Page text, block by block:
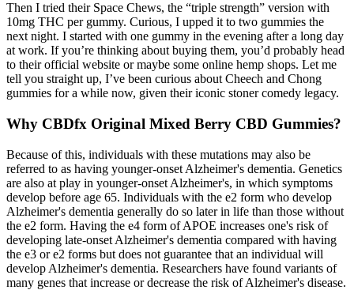
Then I tried their Space Chews, the “triple strength” version with
10mg THC per gummy. Curious, I upped it to two gummies the
next night. I started with one gummy in the evening after a long day
at work. If you’re thinking about buying them, you’d probably head
to their official website or maybe some online hemp shops. Let me
tell you straight up, I’ve been curious about Cheech and Chong
gummies for a while now, given their iconic stoner comedy legacy.
Why CBDfx Original Mixed Berry CBD Gummies?
Because of this, individuals with these mutations may also be
referred to as having younger‐onset Alzheimer's dementia. Genetics
are also at play in younger‐onset Alzheimer's, in which symptoms
develop before age 65. Individuals with the e2 form who develop
Alzheimer's dementia generally do so later in life than those without
the e2 form. Having the e4 form of APOE increases one's risk of
developing late‐onset Alzheimer's dementia compared with having
the e3 or e2 forms but does not guarantee that an individual will
develop Alzheimer's dementia. Researchers have found variants of
many genes that increase or decrease the risk of Alzheimer's disease.